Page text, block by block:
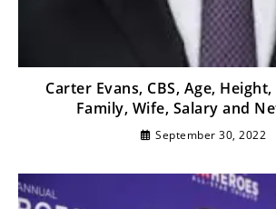
Carter Evans, CBS, Age,
Family, Wife, Salary and
September 30, 2022